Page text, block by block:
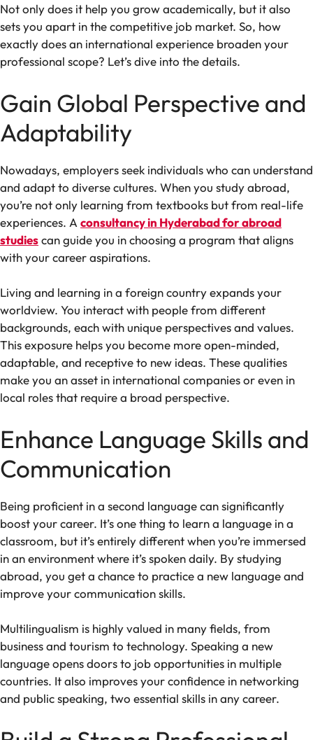
Not only does it help you grow academically, but it also
sets you apart in the competitive job market. So, how
exactly does an international experience broaden your
professional scope? Let’s dive into the details.
Gain Global Perspective and
Adaptability
Nowadays, employers seek individuals who can understand
and adapt to diverse cultures. When you study abroad,
you’re not only learning from textbooks but from real-life
experiences. A consultancy in Hyderabad for abroad
studiescan guide you in choosing a program that aligns
with your career aspirations.
Living and learning in a foreign country expands your
worldview. You interact with people from different
backgrounds, each with unique perspectives and values.
This exposure helps you become more open-minded,
adaptable, and receptive to new ideas. These qualities
make you an asset in international companies or even in
local roles that require a broad perspective.
Enhance Language Skills and
Communication
Being proficient in a second language can significantly
boost your career. It’s one thing to learn a language in a
classroom, but it’s entirely different when you’re immersed
in an environment where it’s spoken daily. By studying
abroad, you get a chance to practice a new language and
improve your communication skills.
Multilingualism is highly valued in many fields, from
business and tourism to technology. Speaking a new
language opens doors to job opportunities in multiple
countries. It also improves your confidence in networking
and public speaking, two essential skills in any career.